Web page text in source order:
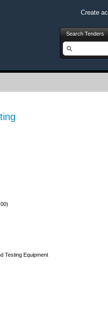
Create
Search Tenders
Search
Testing Equipment